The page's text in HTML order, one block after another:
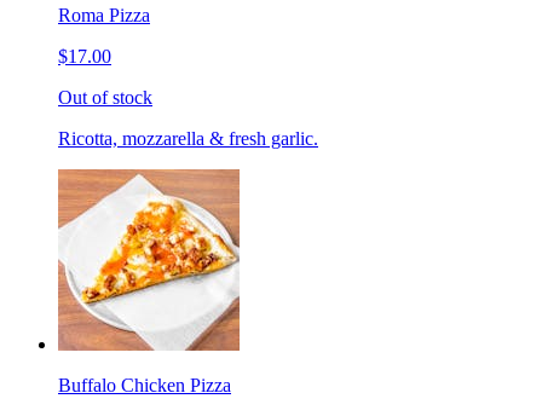
Roma Pizza
$17.00
Out of stock
Ricotta, mozzarella & fresh garlic.
Buffalo Chicken Pizza